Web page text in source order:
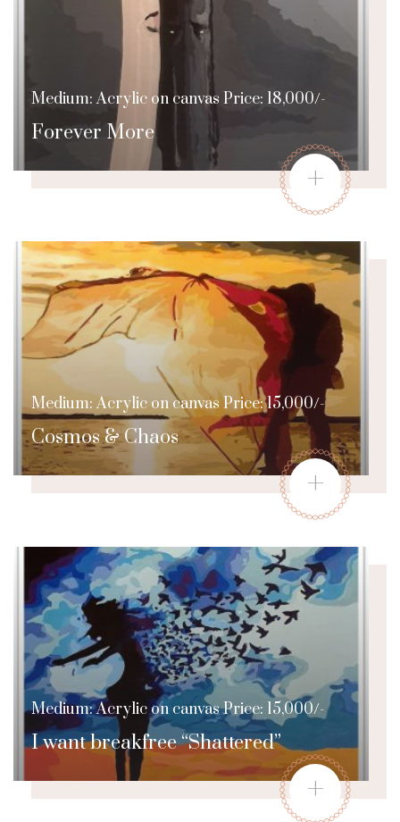
Forever More
Medium: Acrylic on canvas Price: 18,000/-
+
Cosmos & Chaos
Medium: Acrylic on canvas Price: 15,000/-
+
I want breakfree “Shattered”
Medium: Acrylic on canvas Price: 15,000/-
+